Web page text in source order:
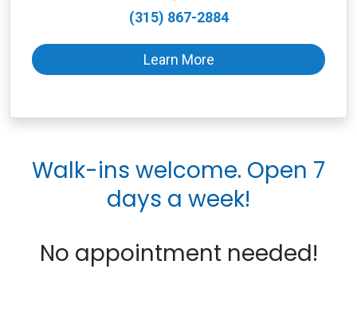
(315) 867-2884
Learn More
Walk-ins welcome. Open 7
days a week!
No appointment needed!